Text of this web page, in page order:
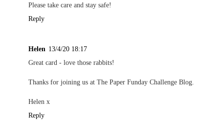
Please take care and stay safe!
Reply
Helen 13/4/20 18:17
Great card - love those rabbits!
Thanks for joining us at The Paper Funday Challenge Blog.
Helen x
Reply